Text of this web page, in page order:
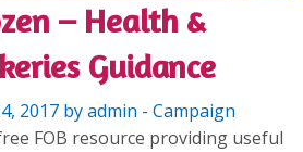
– Health &
Guidance
2017 by admin - Campaign
FOB resource providing useful